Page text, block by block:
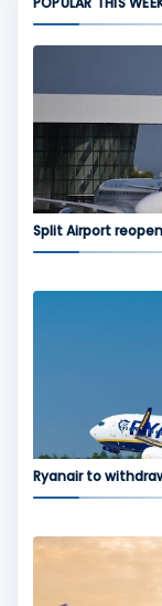
Split Airport
Ryanair to